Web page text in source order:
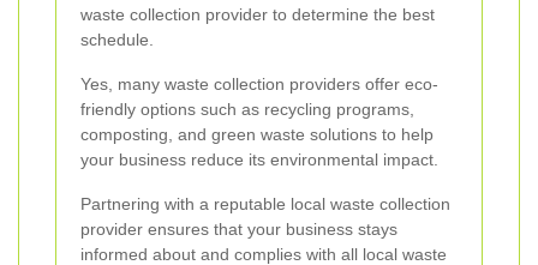
waste collection provider to determine the best
schedule.
Yes, many waste collection providers offer eco-
friendly options such as recycling programs,
composting, and green waste solutions to help
your business reduce its environmental impact.
Partnering with a reputable local waste collection
provider ensures that your business stays
informed about and complies with all local waste